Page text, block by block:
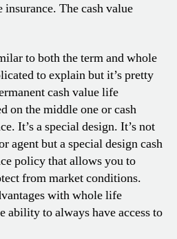
The cash value
to both the term and whole
to explain but it’s pretty
cash value life
on the middle one or cash
It’s a special design. It’s not
agent but a special design cash
policy that allows you to
from market conditions.
with whole life
ability to always have access to